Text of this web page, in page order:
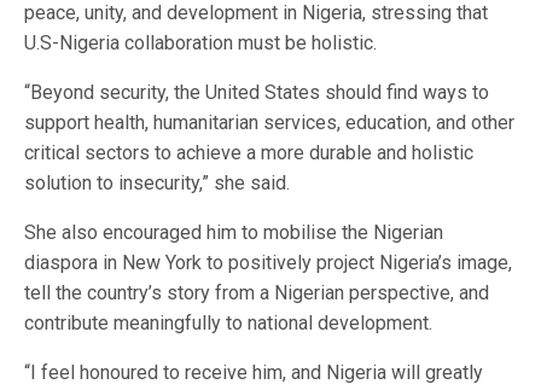
peace, unity, and development in Nigeria, stressing that
U.S-Nigeria collaboration must be holistic.
“Beyond security, the United States should find ways to
support health, humanitarian services, education, and other
critical sectors to achieve a more durable and holistic
solution to insecurity,” she said.
She also encouraged him to mobilise the Nigerian
diaspora in New York to positively project Nigeria’s image,
tell the country’s story from a Nigerian perspective, and
contribute meaningfully to national development.
“I feel honoured to receive him, and Nigeria will greatly